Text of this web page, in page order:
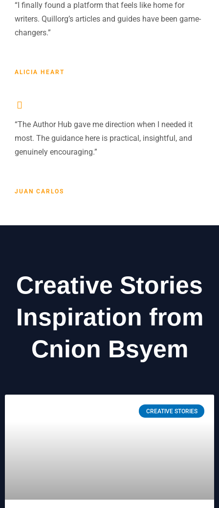
“I finally found a platform that feels like home for
writers. Quillorg’s articles and guides have been game-
changers.”
ALICIA HEART
“The Author Hub gave me direction when I needed it
most. The guidance here is practical, insightful, and
genuinely encouraging.”
JUAN CARLOS
Creative Stories
Inspiration from
Cnion Bsyem
CREATIVE STORIES